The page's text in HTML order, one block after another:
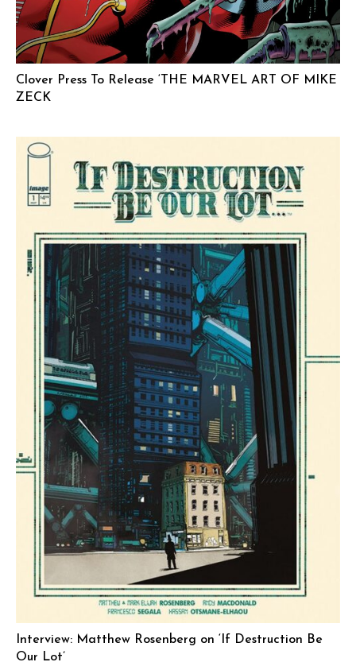
Clover Press To Release ‘THE MARVEL ART OF MIKE
ZECK
Interview: Matthew Rosenberg on ‘If Destruction Be
Our Lot’